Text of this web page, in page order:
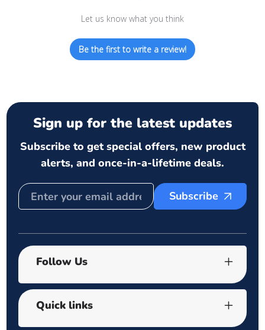
Let us know what you think
Be the first to write a review!
Sign up for the latest updates
Subscribe to get special offers, new product
alerts, and once-in-a-lifetime deals.
Subscribe
Follow Us
Quick links